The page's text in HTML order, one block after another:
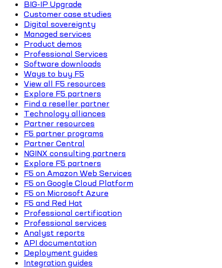
BIG-IP Upgrade
Customer case studies
Digital sovereignty
Managed services
Product demos
Professional Services
Software downloads
Ways to buy F5
View all F5 resources
Explore F5 partners
Find a reseller partner
Technology alliances
Partner resources
F5 partner programs
Partner Central
NGINX consulting partners
Explore F5 partners
F5 on Amazon Web Services
F5 on Google Cloud Platform
F5 on Microsoft Azure
F5 and Red Hat
Professional certification
Professional services
Analyst reports
API documentation
Deployment guides
Integration guides